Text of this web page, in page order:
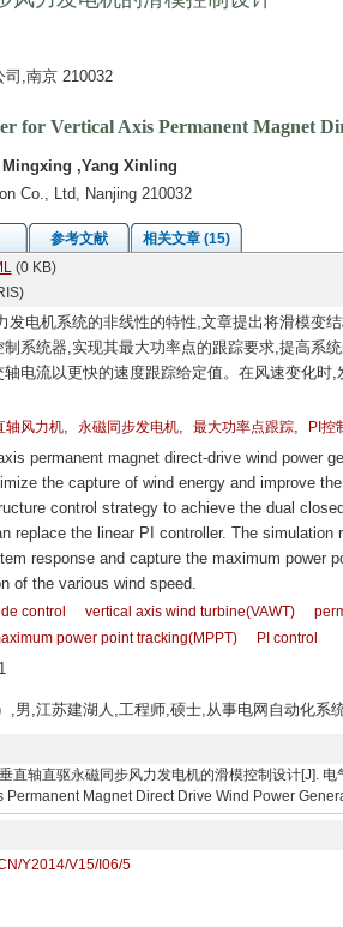
司,南京 210032
for Vertical Axis Permanent Magnet
,Yang Xinling
Co., Ltd, Nanjing 210032
参考文献
相关文章 (15)
(0 KB)
电机系统的非线性的特性,文章提出将滑模变
系统器,实现其最大功率点的跟踪要求,提高系
电流以更快的速度跟踪给定值。在风速变化
轴风力机, 永磁同步发电机, 最大功率点跟踪, PI控
permanent magnet direct-drive wind power
the capture of wind energy and improve
control strategy to achieve the dual
replace the linear PI controller. The
response and capture the maximum power
of the various wind speed.
control vertical axis wind turbine(VAWT)
power point tracking(MPPT) PI control
,男,江苏建湖人,工程师,硕士,从事电网自动化系
直轴直驱永磁同步风力发电机的滑模控制设计[J].
Permanent Magnet Direct Drive Wind Power
Y2014/V15/I06/5